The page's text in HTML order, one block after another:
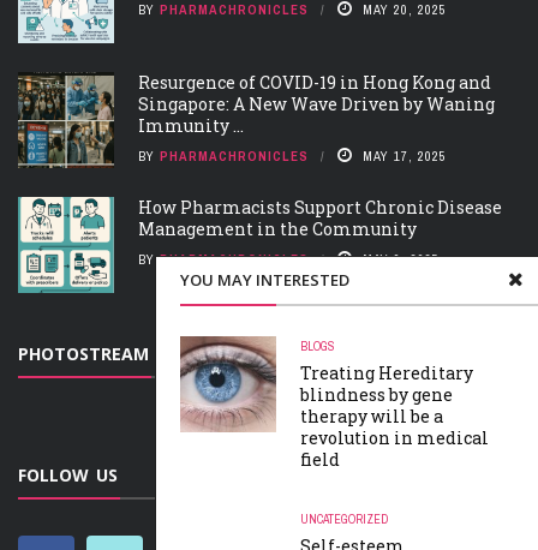
YOU MAY INTERESTED
BLOGS
Treating Hereditary
blindness by gene
therapy will be a
revolution in medical
field
UNCATEGORIZED
BY PHARMACHRONICLES MAY 20, 2025
Resurgence of COVID-19 in Hong Kong and
Singapore: A New Wave Driven by Waning
Immunity ...
BY PHARMACHRONICLES MAY 17, 2025
How Pharmacists Support Chronic Disease
Management in the Community
BYPHARMACHRONICLES MAY 9, 2025
PHOTOSTREAM
FOLLOW US